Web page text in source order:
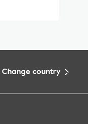
Change country